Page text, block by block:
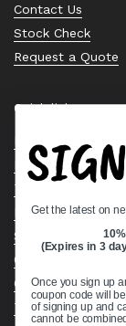
Contact Us
Stock Check
Request a Quote
Quick links
Bearing
Privacy Policy
Terms & Conditions
Return & Refund
Shipping Policy
Open Cookie
Comprehensive
Track your Order
Get the latest on
(Expires in 3
Once you sign up
coupon code will
of signing up and
cannot be